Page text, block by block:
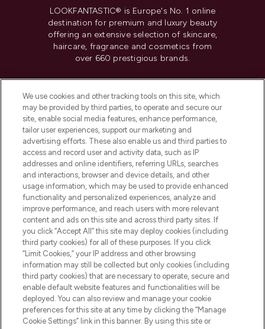
LOOKFANTASTIC® is Europe's No. 1 online
destination for premium and luxury beauty
offering an extensive selection of skincare,
haircare, fragrance and cosmetics from
over 660 prestigious brands.
Do Not Sell or Share My Personal
Information
HELP & INFORMATION
COMPANY INFORMATION
ABOUT LOOKFANTASTIC
Pay Securely With
We use cookies and other tracking tools on this site, which
may be provided by third parties, to operate and secure our
site, enable social media features, enhance performance,
tailor user experiences, support our marketing and
advertising efforts. These also enable us and third parties to
access and record user and activity data, such as IP
addresses and online identifiers, referring URLs, searches
and interactions, browser and device details, and other
usage information, which may be used to provide enhanced
functionality and personalized experiences, analyze and
improve performance, and reach users with more relevant
content and ads on this site and across third party sites. If
you click “Accept All” this site may deploy cookies (including
third party cookies) for all of these purposes. If you click
“Limit Cookies,” your IP address and other browsing
information may still be collected but only cookies (including
third party cookies) that are necessary to operate, secure and
enable default website features and functionalities will be
deployed. You can also review and manage your cookie
preferences for this site at any time by clicking the “Manage
Cookie Settings” link in this banner. By using this site or